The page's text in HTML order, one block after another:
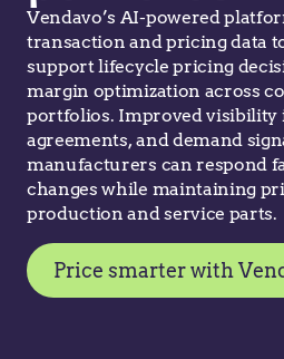
Vendavo’s AI-powered
transaction and pricing data
support lifecycle pricing
margin optimization across
portfolios. Improved visibility
agreements, and demand
manufacturers can respond
changes while maintaining
production and service parts.
Price smarter with